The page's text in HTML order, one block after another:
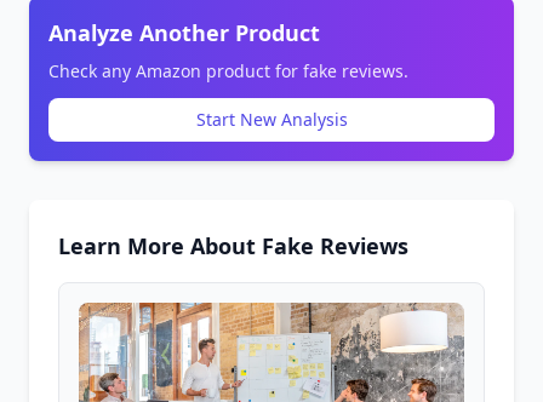
Analyze Another Product
Check any Amazon product for fake reviews.
Start New Analysis
Learn More About Fake Reviews